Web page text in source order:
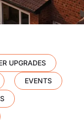
UPGRADES
EVENTS